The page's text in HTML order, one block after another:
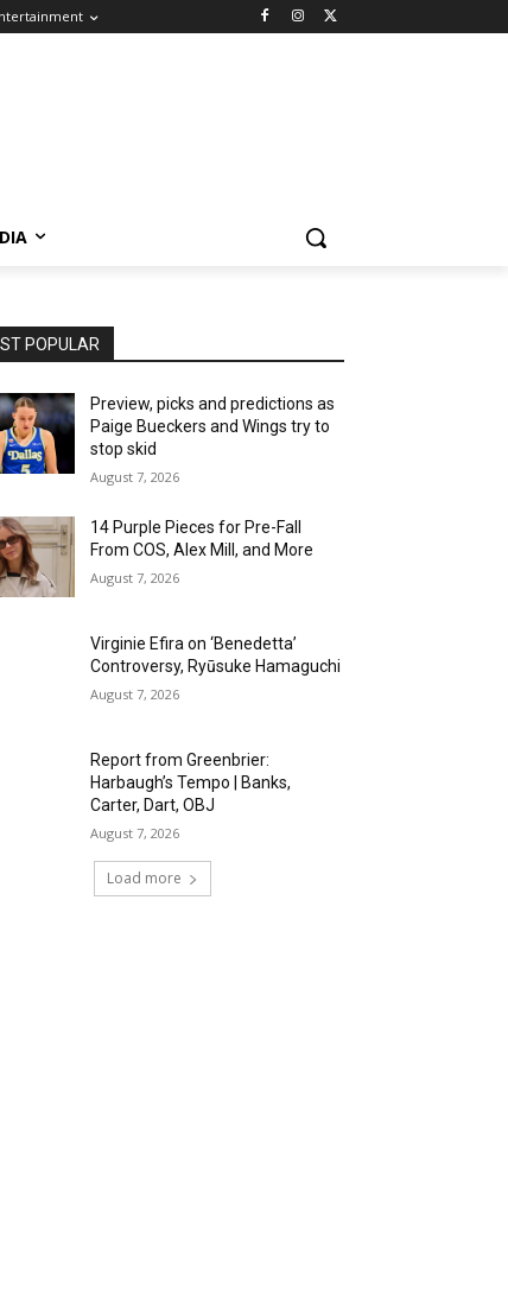
POPULAR
Preview, picks and predictions as
Paige Bueckers and Wings try to
stop skid
August 7, 2026
14 Purple Pieces for Pre-Fall
From COS, Alex Mill, and More
August 7, 2026
Virginie Efira on ‘Benedetta’
Controversy, Ryūsuke Hamaguchi
August 7, 2026
Report from Greenbrier:
Harbaugh’s Tempo | Banks,
Carter, Dart, OBJ
August 7, 2026
Load more